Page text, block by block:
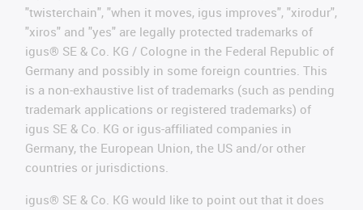
"twisterchain", "when it moves, igus improves", "xirodur",
"xiros" and "yes" are legally protected trademarks of
igus® SE & Co. KG / Cologne in the Federal Republic of
Germany and possibly in some foreign countries. This
is a non-exhaustive list of trademarks (such as pending
trademark applications or registered trademarks) of
igus SE & Co. KG or igus-affiliated companies in
Germany, the European Union, the US and/or other
countries or jurisdictions.
igus® SE & Co. KG would like to point out that it does